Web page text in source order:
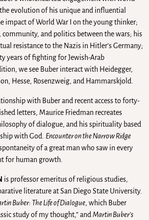
evolution of his unique and influential
impact of World War I on the young thinker;
community, and politics between the wars; his
resistance to the Nazis in Hitler’s Germany;
years of fighting for Jewish-Arab
we see Buber interact with Heidegger,
Hesse, Rosenzweig, and Hammarskjold.
with Buber and recent access to forty-
letters, Maurice Friedman recreates
of dialogue, and his spirituality based
with God. Encounter on the Narrow Ridge
of a great man who saw in every
for human growth.
is professor emeritus of religious studies,
literature at San Diego State University.
Buber: The Life of Dialogue, which Buber
study of my thought,” andMartin Buber’s